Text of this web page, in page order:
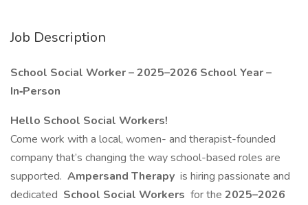
Job Description
School Social Worker – 2025–2026 School Year –
In‑Person
Hello School Social Workers!
Come work with a local, women- and therapist-founded
company that’s changing the way school-based roles are
supported. Ampersand Therapy is hiring passionate and
dedicated School Social Workers for the 2025–2026